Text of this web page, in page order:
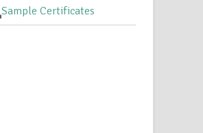
Sample Certificates